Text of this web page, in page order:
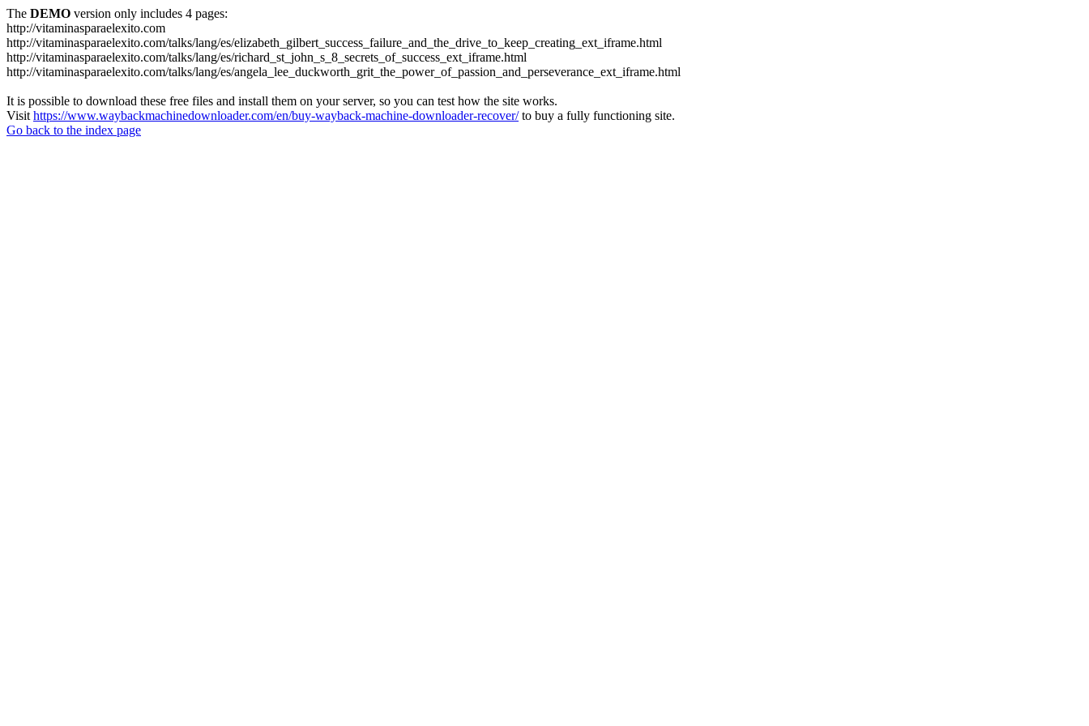
The DEMO version only includes 4 pages:
http://vitaminasparaelexito.com
http://vitaminasparaelexito.com/talks/lang/es/elizabeth_gilbert_success_failure_and_the_drive_to_keep_creating_ext_iframe.html
http://vitaminasparaelexito.com/talks/lang/es/richard_st_john_s_8_secrets_of_success_ext_iframe.html
http://vitaminasparaelexito.com/talks/lang/es/angela_lee_duckworth_grit_the_power_of_passion_and_perseverance_ext_iframe.html
It is possible to download these free files and install them on your server, so you can test how the site works.
Visit https://www.waybackmachinedownloader.com/en/buy-wayback-machine-downloader-recover/to buy a fully functioning site.
Go back to the index page